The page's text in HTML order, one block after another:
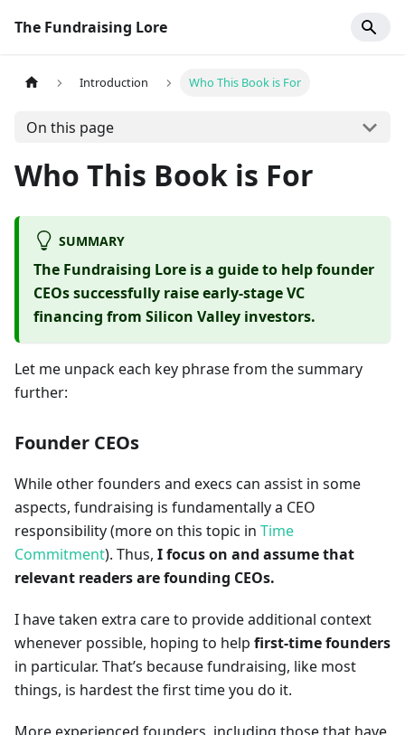
The Fundraising Lore
Introduction Who This Book is For
On this page
Who This Book is For
SUMMARY
The Fundraising Lore is a guide to help founder
CEOs successfully raise early-stage VC
financing from Silicon Valley investors.
Let me unpack each key phrase from the summary
further:
Founder CEOs
While other founders and execs can assist in some
aspects, fundraising is fundamentally a CEO
responsibility (more on this topic in Time
Commitment). Thus, I focus on and assume that
relevant readers are founding CEOs.
I have taken extra care to provide additional context
whenever possible, hoping to help first-time founders
in particular. That’s because fundraising, like most
things, is hardest the first time you do it.